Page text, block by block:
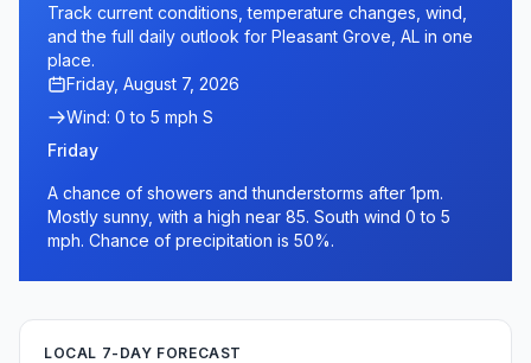
Track current conditions, temperature changes, wind,
and the full daily outlook for Pleasant Grove, AL in one
place.
Friday, August 7, 2026
Wind: 0 to 5 mph S
Friday
A chance of showers and thunderstorms after 1pm.
Mostly sunny, with a high near 85. South wind 0 to 5
mph. Chance of precipitation is 50%.
LOCAL 7-DAY FORECAST